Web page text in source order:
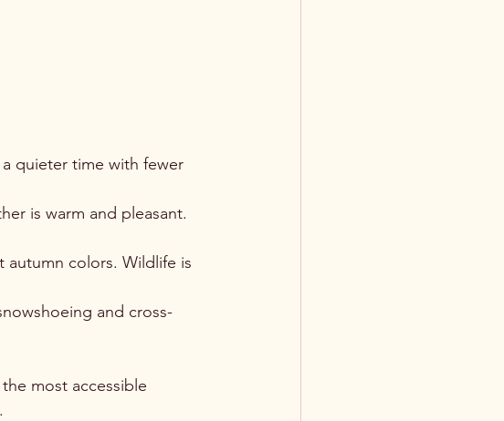
quieter time with fewer
is warm and pleasant.
autumn colors. Wildlife is
and cross-
most accessible